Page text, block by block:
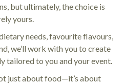
but ultimately, the choice is
yours.
needs, favourite flavours,
we’ll work with you to create
tailored to you and your event.
just about food—it’s about